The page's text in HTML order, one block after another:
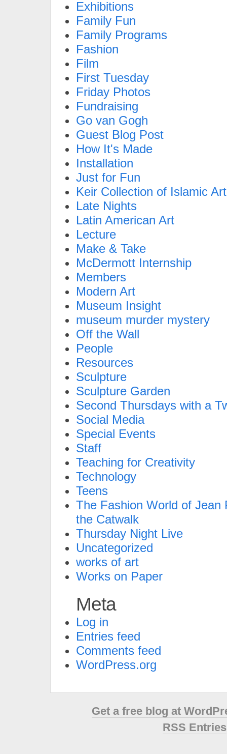
Exhibitions
Family Fun
Family Programs
Fashion
Film
First Tuesday
Friday Photos
Fundraising
Go van Gogh
Guest Blog Post
How It's Made
Installation
Just for Fun
Keir Collection of Islamic Art
Late Nights
Latin American Art
Lecture
Make & Take
McDermott Internship
Members
Modern Art
Museum Insight
museum murder mystery
Off the Wall
People
Resources
Sculpture
Sculpture Garden
Second Thursdays with a
Social Media
Special Events
Staff
Teaching for Creativity
Technology
Teens
The Fashion World of Jean
the Catwalk
Thursday Night Live
Uncategorized
works of art
Works on Paper
Meta
Log in
Entries feed
Comments feed
WordPress.org
Get a free blog at
RSS Entries